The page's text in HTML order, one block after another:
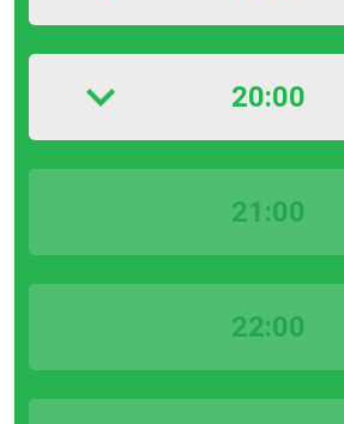
20:00
21:00
22:00